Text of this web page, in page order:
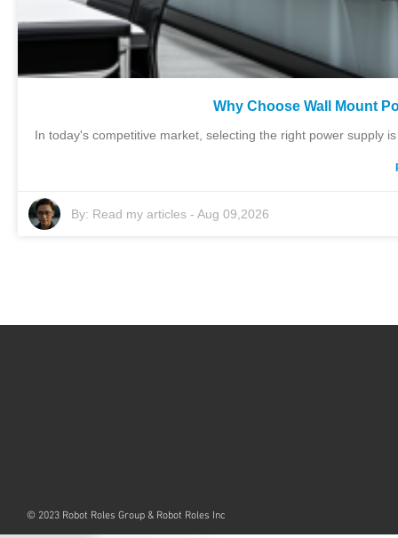
Why Choose Wall Mount
In today's competitive market, selecting the right power supply
By: Read my articles- Aug 09,2026
© 2023 Robot Roles Group & Robot Roles Inc